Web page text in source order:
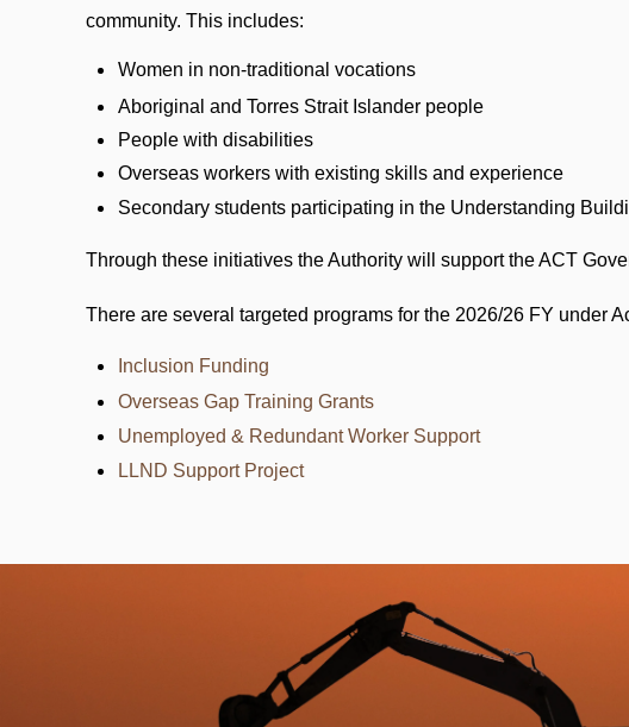
community. This includes:
Women in non-traditional vocations
Aboriginal and Torres Strait Islander people
People with disabilities
Overseas workers with existing skills and experience
Secondary students participating in the Understanding
Through these initiatives the Authority will support the ACT
There are several targeted programs for the 2026/26 FY under
Inclusion Funding
Overseas Gap Training Grants
Unemployed & Redundant Worker Support
LLND Support Project